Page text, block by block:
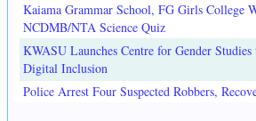
Kaiama Grammar School, FG Girls College
NCDMB/NTA Science Quiz
KWASU Launches Centre for Gender
Digital Inclusion
Police Arrest Four Suspected Robbers,